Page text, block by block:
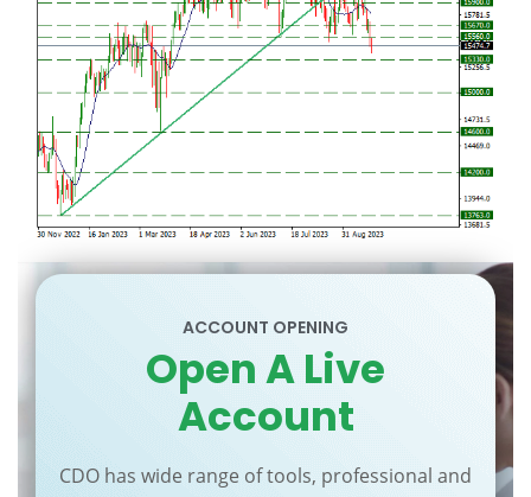
ACCOUNT OPENING
Open A Live
Account
CDO has wide range of tools, professional and